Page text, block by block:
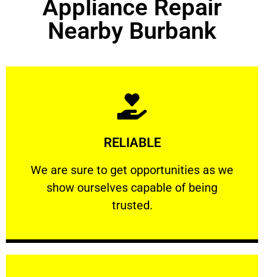
Appliance Repair
Nearby Burbank
RELIABLE
We are sure to get opportunities as we
show ourselves capable of being
trusted.
RELIABLE
We are sure to get opportunities as we show
Learn More